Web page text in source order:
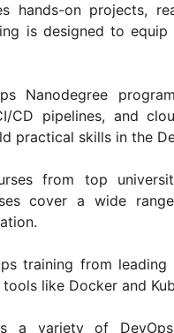
hands-on projects,
is designed to
Nanodegree
CD pipelines, and
practical skills in the
from top
cover a wide
training from
like Docker and
a variety of